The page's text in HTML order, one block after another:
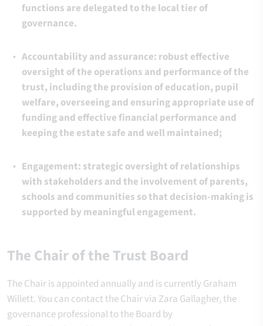
functions are delegated to the local tier of
governance.
Accountability and assurance: robust effective
oversight of the operations and performance of the
trust, including the provision of education, pupil
welfare, overseeing and ensuring appropriate use of
funding and effective financial performance and
keeping the estate safe and well maintained;
Engagement: strategic oversight of relationships
with stakeholders and the involvement of parents,
schools and communities so that decision-making is
supported by meaningful engagement.
The Chair of the Trust Board
The Chair is appointed annually and is currently Graham
Willett. You can contact the Chair via Zara Gallagher, the
governance professional to the Board by